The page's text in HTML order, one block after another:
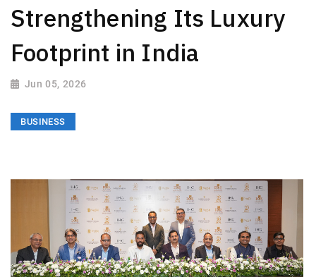
Strengthening Its Luxury
Footprint in India
Jun 05, 2026
BUSINESS